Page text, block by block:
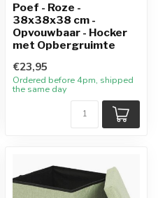
Poef - Roze -
38x38x38 cm -
Opvouwbaar - Hocker
met Opbergruimte
€23,95
Ordered before 4pm, shipped
the same day